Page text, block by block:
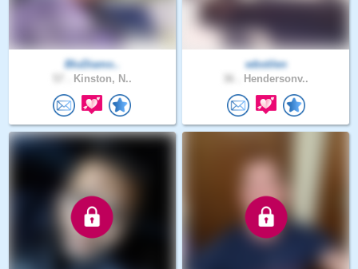
BluDiamo..
Kinston, N..
wbstilen
Hendersonv..